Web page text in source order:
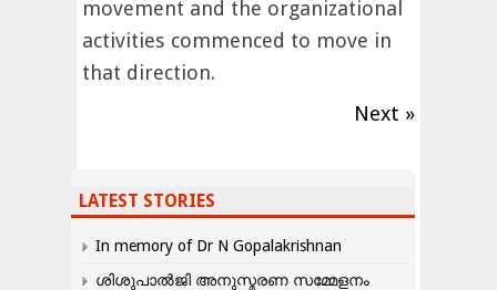
movement and the organizational
activities commenced to move in
that direction.
Next »
LATEST STORIES
In memory of Dr N Gopalakrishnan
ശിശുപാൽജി അനുസ്മരണ സമ്മേളനം